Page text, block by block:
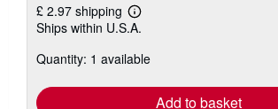
£ 2.97 shipping
Learn
more
shipping
Ships within U.S.A.
Quantity: 1 available
Add to basket